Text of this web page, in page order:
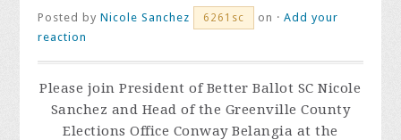
Posted byNicole Sanchez 6261sc on ·Add your
reaction
Please join President of Better Ballot SC Nicole
Sanchez and Head of the Greenville County
Elections Office Conway Belangia at the